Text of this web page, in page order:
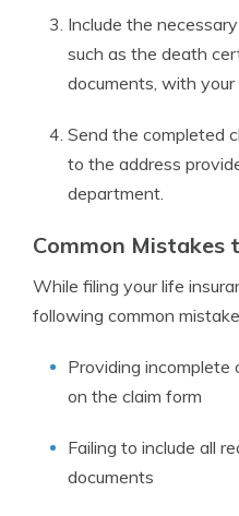
Include the
such as the death
documents, with your
Send the completed
to the address
department.
Common Mistakes
While filing your life
following common
Providing incomplete
on the claim form
Failing to include all
documents